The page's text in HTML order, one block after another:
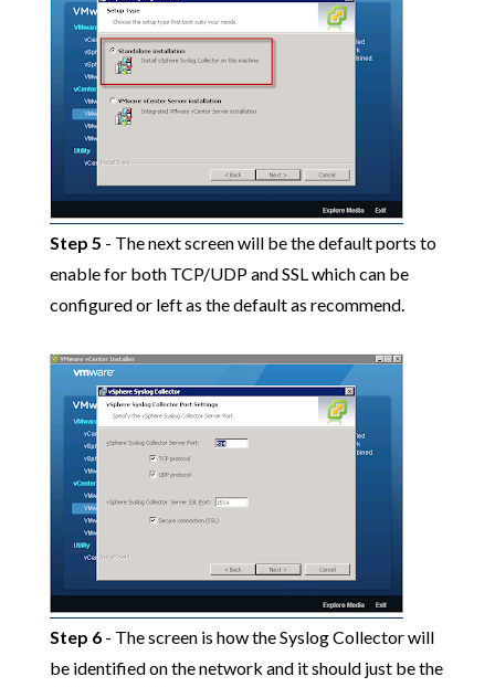
Step 5 - The next screen will be the default ports to
enable for both TCP/UDP and SSL which can be
configured or left as the default as recommend.
Step 6- The screen is how the Syslog Collector will
be identified on the network and it should just be the